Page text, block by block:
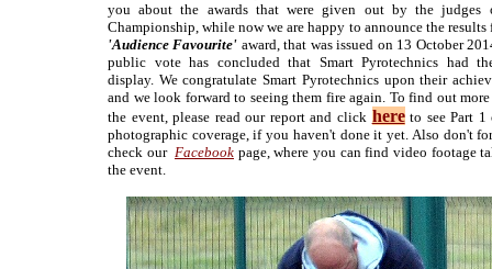
you about the awards that were given out by the judges
Championship, while now we are happy to announce the results
'Audience Favourite' award, that was issued on 13 October
public vote has concluded that Smart Pyrotechnics had
display. We congratulate Smart Pyrotechnics upon their
and we look forward to seeing them fire again. To find out
the event, please read our report and click hereto see Part 1
photographic coverage, if you haven't done it yet. Also don't
check our Facebook page, where you can find video footage
the event.